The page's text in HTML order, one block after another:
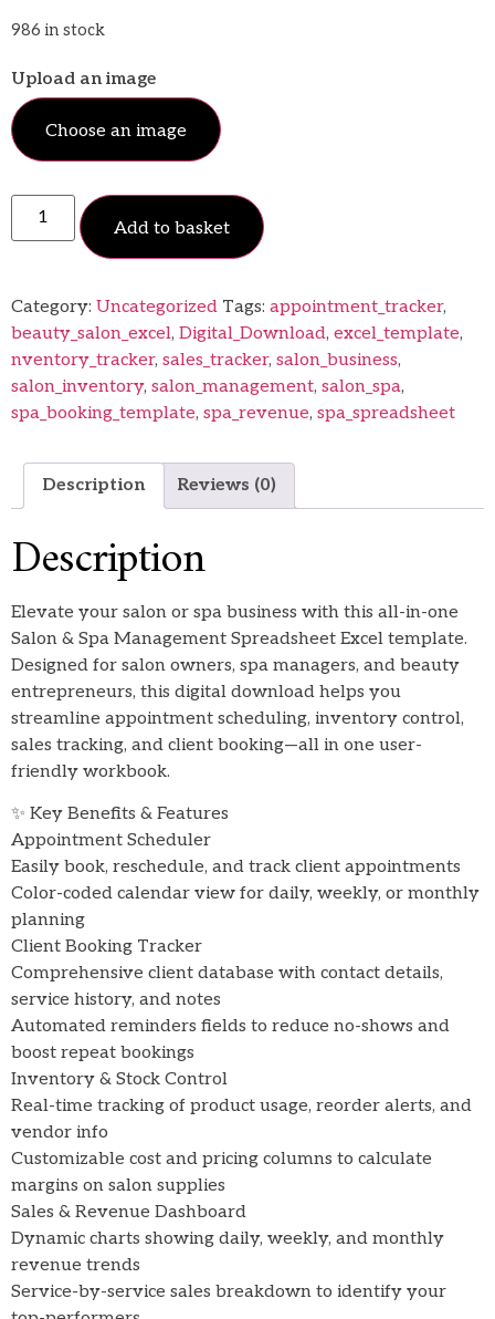
986 in stock
Upload an image
Choose an image
Add to basket
Category: Uncategorized Tags: appointment_tracker,
beauty_salon_excel, Digital_Download, excel_template,
nventory_tracker, sales_tracker, salon_business,
salon_inventory, salon_management, salon_spa,
spa_booking_template, spa_revenue, spa_spreadsheet
Description Reviews (0)
Description
Elevate your salon or spa business with this all-in-one
Salon & Spa Management Spreadsheet Excel template.
Designed for salon owners, spa managers, and beauty
entrepreneurs, this digital download helps you
streamline appointment scheduling, inventory control,
sales tracking, and client booking—all in one user-
friendly workbook.
✨ Key Benefits & Features
Appointment Scheduler
Easily book, reschedule, and track client appointments
Color-coded calendar view for daily, weekly, or monthly
planning
Client Booking Tracker
Comprehensive client database with contact details,
service history, and notes
Automated reminders fields to reduce no-shows and
boost repeat bookings
Inventory & Stock Control
Real-time tracking of product usage, reorder alerts, and
vendor info
Customizable cost and pricing columns to calculate
margins on salon supplies
Sales & Revenue Dashboard
Dynamic charts showing daily, weekly, and monthly
revenue trends
Service-by-service sales breakdown to identify your